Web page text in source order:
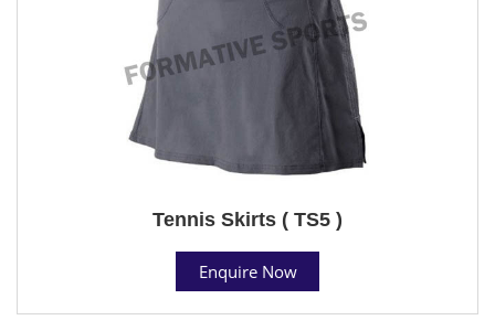
Tennis Skirts ( TS5 )
Enquire Now